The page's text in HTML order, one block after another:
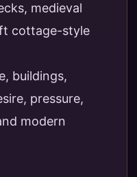
medieval
cottage-style
buildings,
pressure,
modern